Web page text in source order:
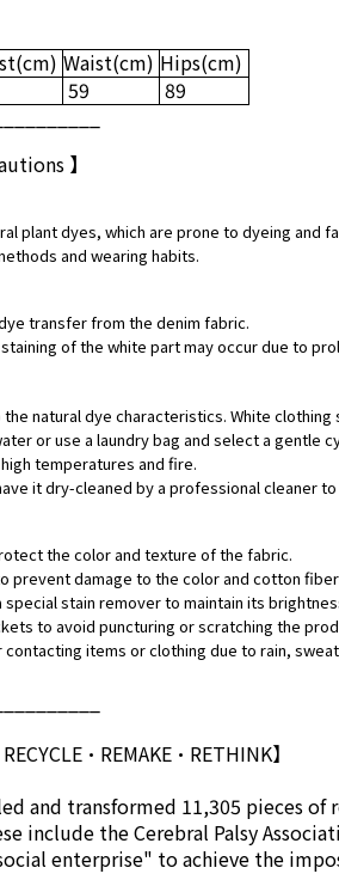
(cm) Waist(cm) Hips(cm)
59
89
】
plant dyes, which are prone to dyeing
and wearing habits.
transfer from the denim fabric.
of the white part may occur due to
natural dye characteristics. White
or use a laundry bag and select a gentle
temperatures and fire.
it dry-cleaned by a professional cleaner
the color and texture of the fabric.
prevent damage to the color and cotton
stain remover to maintain its
to avoid puncturing or scratching the
items or clothing due to rain,
RECYCLE•REMAKE•RETHINK】
and transformed 11,305 pieces
include the Cerebral Palsy
enterprise" to achieve the